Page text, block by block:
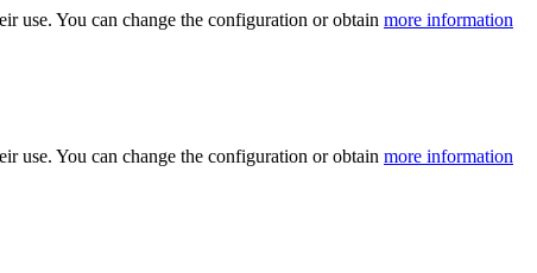
use. You can change the configuration or obtain more information
use. You can change the configuration or obtain more information